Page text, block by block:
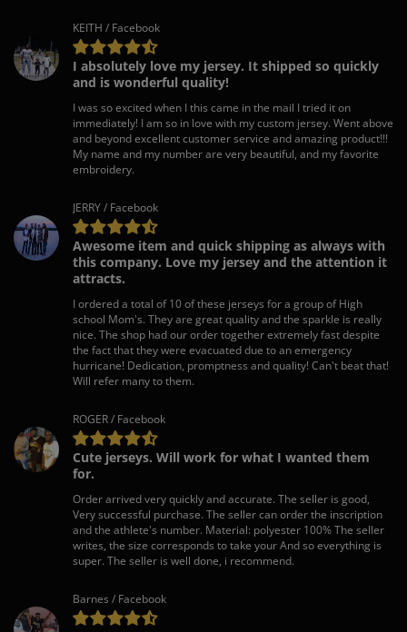
KEITH / Facebook
I absolutely love my jersey. It shipped so quickly
and is wonderful quality!
I was so excited when I this came in the mail I tried it on
immediately! I am so in love with my custom jersey. Went above
and beyond excellent customer service and amazing product!!!
My name and my number are very beautiful, and my favorite
embroidery.
JERRY / Facebook
Awesome item and quick shipping as always with
this company. Love my jersey and the attention it
attracts.
I ordered a total of 10 of these jerseys for a group of High
school Mom's. They are great quality and the sparkle is really
nice. The shop had our order together extremely fast despite
the fact that they were evacuated due to an emergency
hurricane! Dedication, promptness and quality! Can't beat that!
Will refer many to them.
ROGER / Facebook
Cute jerseys. Will work for what I wanted them
for.
Order arrived very quickly and accurate. The seller is good,
Very successful purchase. The seller can order the inscription
and the athlete's number. Material: polyester 100% The seller
writes, the size corresponds to take your And so everything is
super. The seller is well done, i recommend.
Barnes / Facebook